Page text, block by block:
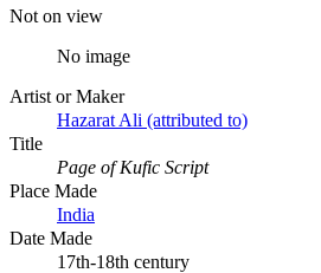
Not on view
No image
Artist or Maker
Hazarat Ali (attributed to)
Title
Page of Kufic Script
Place Made
India
Date Made
17th-18th century